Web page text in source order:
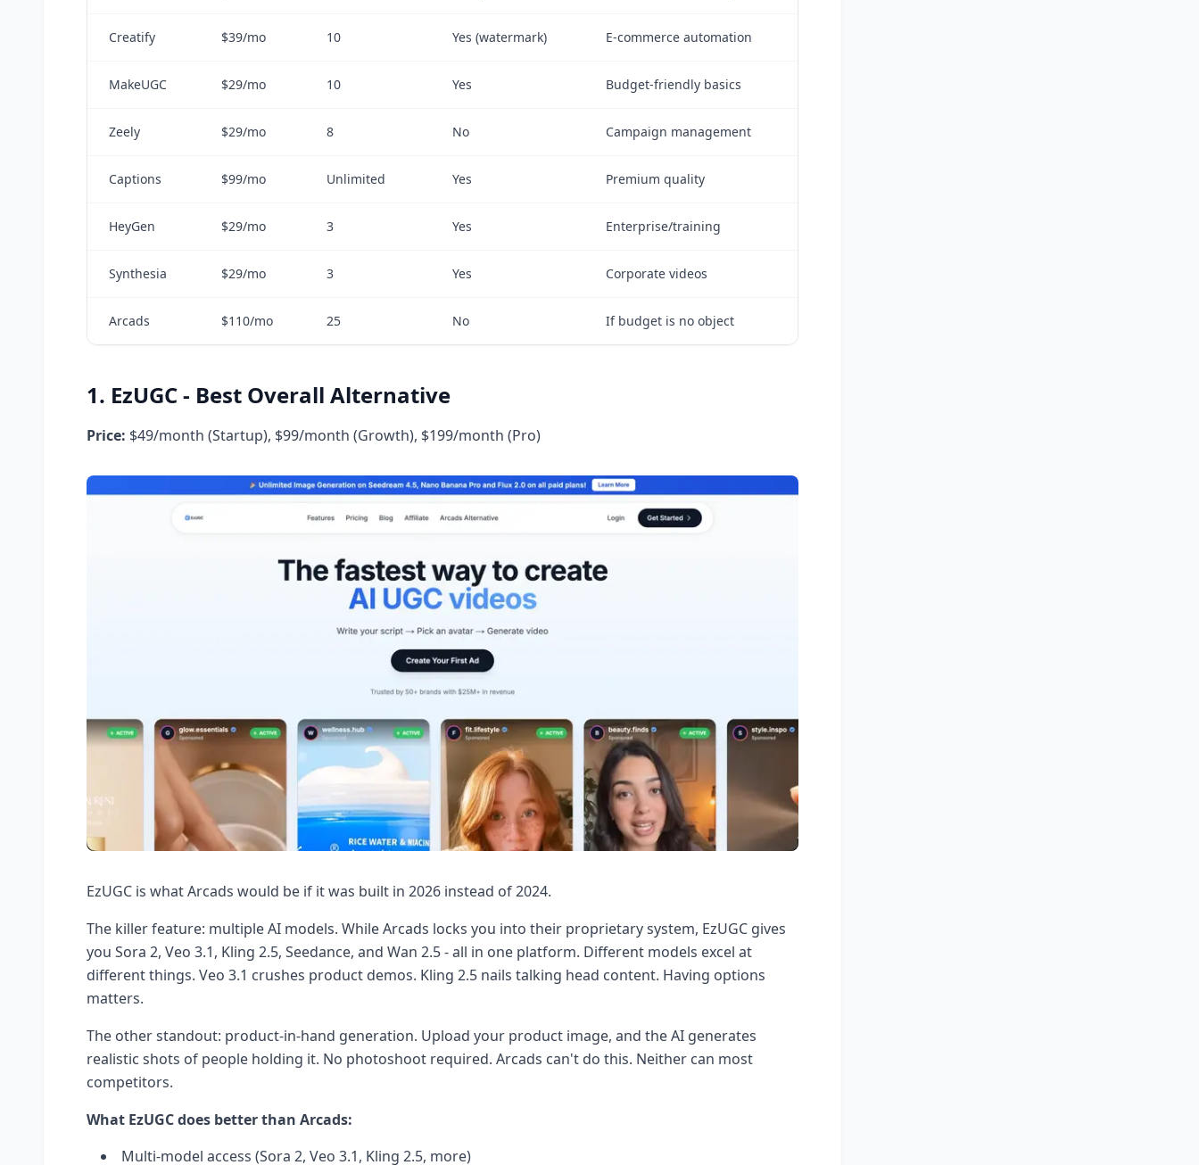
Creatify $39/mo 10 Yes (watermark) E-commerce automation
MakeUGC $29/mo 10 Yes Budget-friendly basics
Zeely $29/mo 8 No Campaign management
Captions $99/mo Unlimited Yes Premium quality
HeyGen $29/mo 3 Yes Enterprise/training
Synthesia $29/mo 3 Yes Corporate videos
Arcads $110/mo 25 No If budget is no object
1. EzUGC - Best Overall Alternative
Price: $49/month (Startup), $99/month (Growth), $199/month (Pro)
EzUGC is what Arcads would be if it was built in 2026 instead of 2024.
The killer feature: multiple AI models. While Arcads locks you into their proprietary system, EzUGC gives
you Sora 2, Veo 3.1, Kling 2.5, Seedance, and Wan 2.5 - all in one platform. Different models excel at
different things. Veo 3.1 crushes product demos. Kling 2.5 nails talking head content. Having options
matters.
The other standout: product-in-hand generation. Upload your product image, and the AI generates
realistic shots of people holding it. No photoshoot required. Arcads can't do this. Neither can most
competitors.
What EzUGC does better than Arcads:
Multi-model access (Sora 2, Veo 3.1, Kling 2.5, more)